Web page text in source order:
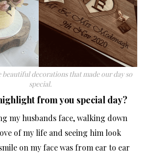
beautiful decorations that made our day so
special.
from you special day?
my husbands face, walking down
of my life and seeing him look
on my face was from ear to ear